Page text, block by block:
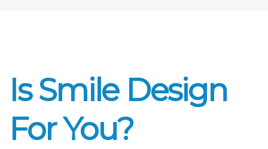
Is Smile Design
For You?